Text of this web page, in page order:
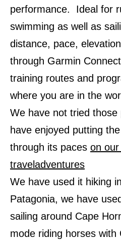
performance. Ideal for
swimming as well as
distance, pace,
through Garmin
training routes and
where you are in the
We have not tried
have enjoyed putting
through its paces on
traveladventures
We have used it hiking
Patagonia, we have
sailing around Cape
mode riding horses